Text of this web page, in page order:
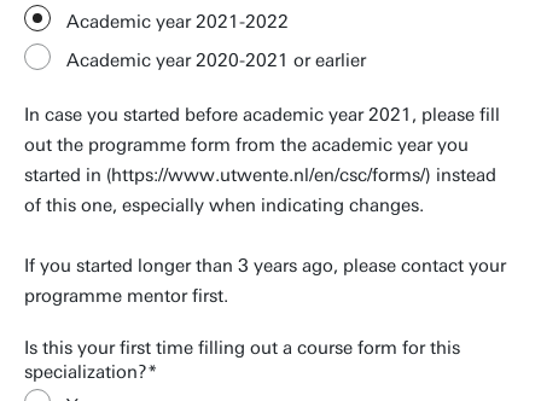
Academic year 2021-2022
Academic year 2020-2021 or earlier
In case you started before academic year 2021, please fill
out the programme form from the academic year you
started in (https://www.utwente.nl/en/csc/forms/) instead
of this one, especially when indicating changes.
If you started longer than 3 years ago, please contact your
programme mentor first.
Is this your first time filling out a course form for this
specialization?